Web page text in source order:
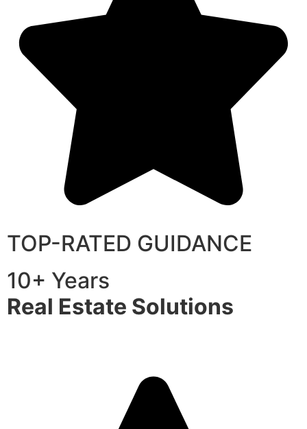
TOP-RATED GUIDANCE
10+ Years
Real Estate Solutions